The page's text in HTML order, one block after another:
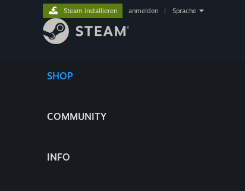
SHOP
COMMUNITY
INFO
Steam installieren anmelden Sprache